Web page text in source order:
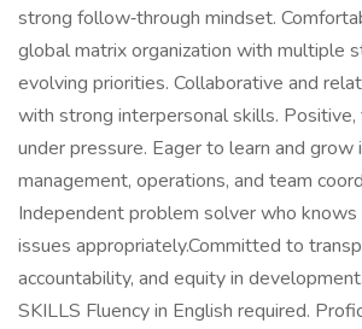
strong follow‑through mindset.
global matrix organization with multiple
evolving priorities. Collaborative and
with strong interpersonal skills. Positive,
under pressure. Eager to learn and grow
management, operations, and team
Independent problem solver who
issues appropriately.Committed to
accountability, and equity in
SKILLS Fluency in English required.